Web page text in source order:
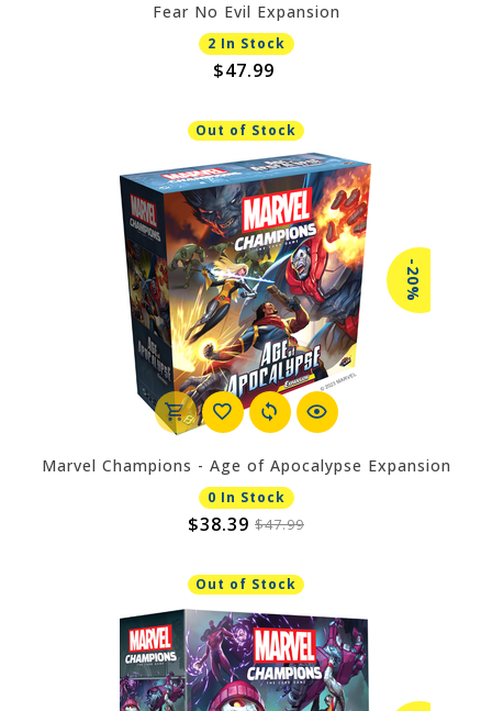
Fear No Evil Expansion
2 In Stock
$47.99
Out of Stock
-20%
Marvel Champions - Age of Apocalypse Expansion
0 In Stock
$38.39 $47.99
Out of Stock